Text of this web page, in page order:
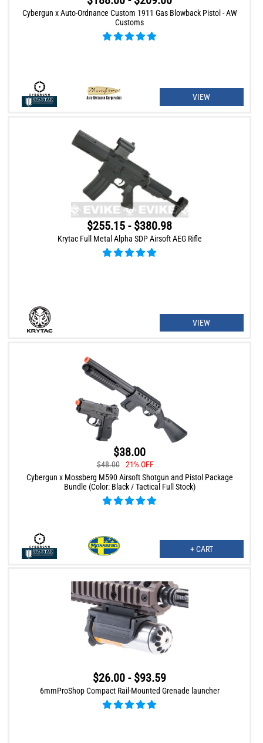
Cybergun x Auto-Ordnance Custom 1911 Gas Blowback Pistol - AW
Customs
VIEW
$255.15 - $380.98
Krytac Full Metal Alpha SDP Airsoft AEG Rifle
VIEW
$38.00
$48.00
21% OFF
Cybergun x Mossberg M590 Airsoft Shotgun and Pistol Package
Bundle (Color: Black / Tactical Full Stock)
+ CART
$26.00 - $93.59
6mmProShop Compact Rail-Mounted Grenade launcher